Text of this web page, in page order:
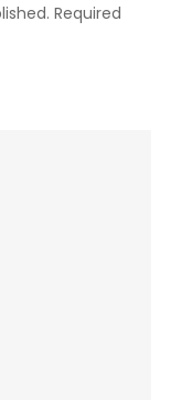
Required